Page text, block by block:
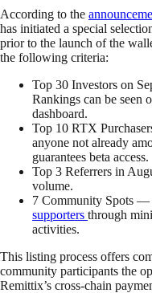
According to the
has initiated a special
prior to the launch of the
the following criteria:
Top 30 Investors on
Rankings can be seen
dashboard.
Top 10 RTX
anyone not already
guarantees beta access.
Top 3 Referrers in
volume.
7 Community Spots —
supporters through
activities.
This listing process offers
community participants the
Remittix’s cross-chain